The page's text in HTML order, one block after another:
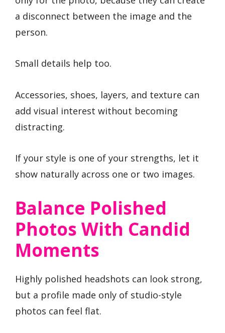
a disconnect between the image and the
person.
Small details help too.
Accessories, shoes, layers, and texture can
add visual interest without becoming
distracting.
If your style is one of your strengths, let it
show naturally across one or two images.
Balance Polished
Photos With Candid
Moments
Highly polished headshots can look strong,
but a profile made only of studio-style
photos can feel flat.